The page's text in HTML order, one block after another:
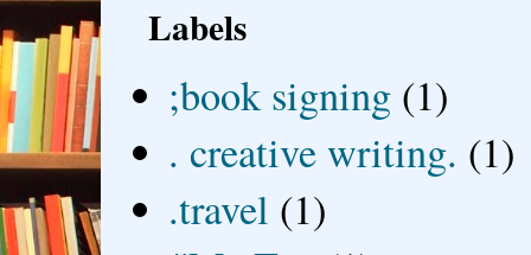
Labels
;book signing (1)
. creative writing. (1)
.travel (1)